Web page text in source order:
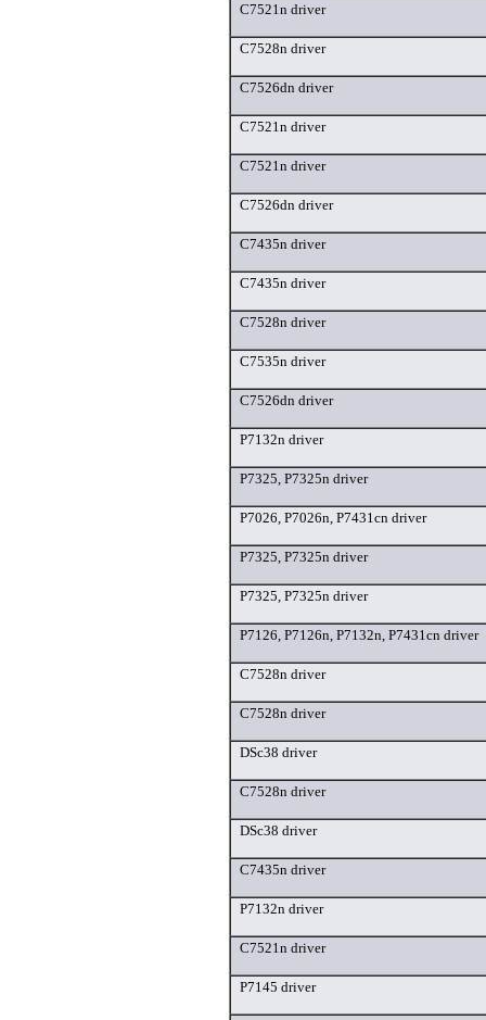
C7521n driver
C7528n driver
C7526dn driver
C7521n driver
C7521n driver
C7526dn driver
C7435n driver
C7435n driver
C7528n driver
C7535n driver
C7526dn driver
P7132n driver
P7325, P7325n driver
P7026, P7026n, P7431cn driver
P7325, P7325n driver
P7325, P7325n driver
P7126, P7126n, P7132n, P7431cn driver
C7528n driver
C7528n driver
DSc38 driver
C7528n driver
DSc38 driver
C7435n driver
P7132n driver
C7521n driver
P7145 driver